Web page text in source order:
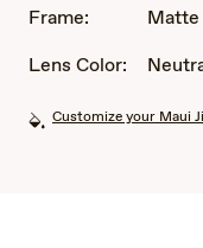
Frame:
Lens Color:
Customize your Maui